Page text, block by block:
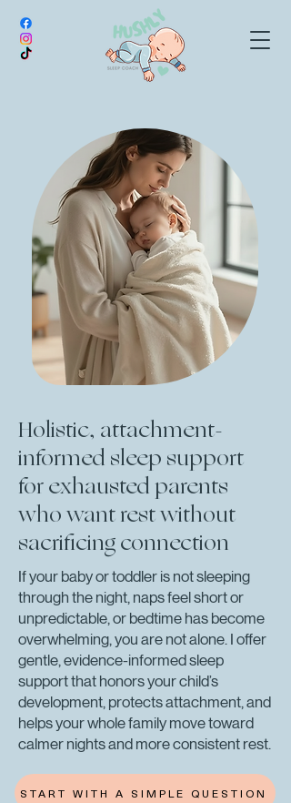
Holistic, attachment-
informed sleep support
for exhausted parents
who want rest without
sacrificing connection
If your baby or toddler is not sleeping
through the night, naps feel short or
unpredictable, or bedtime has become
overwhelming, you are not alone. I offer
gentle, evidence-informed sleep
support that honors your child’s
development, protects attachment, and
helps your whole family move toward
calmer nights and more consistent rest.
START WITH A SIMPLE QUESTION